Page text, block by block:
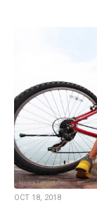
OCT 18, 2018